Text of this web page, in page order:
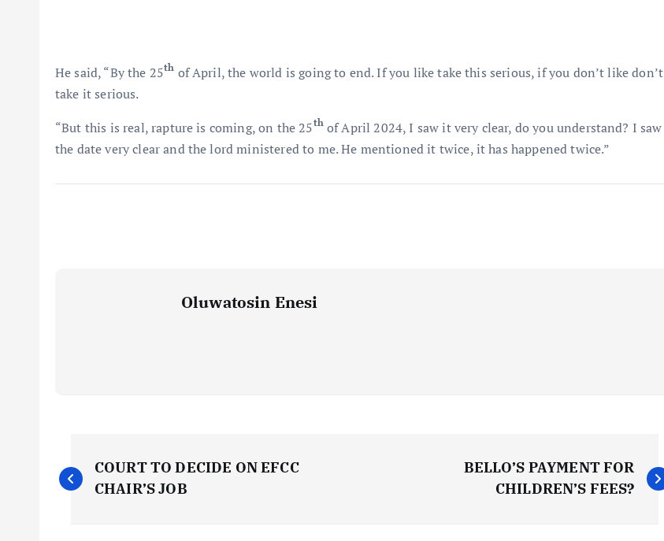
He said, “By the 25th of April, the world is going to end. If you like take this serious, if you don’t like don’t
take it serious.
“But this is real, rapture is coming, on the 25thof April 2024, I saw it very clear, do you understand? I saw
the date very clear and the lord ministered to me. He mentioned it twice, it has happened twice.”
Oluwatosin Enesi
P
o
COURT TO DECIDE ON EFCC
CHAIR’S JOB
BELLO’S PAYMENT FOR
CHILDREN’S FEES?